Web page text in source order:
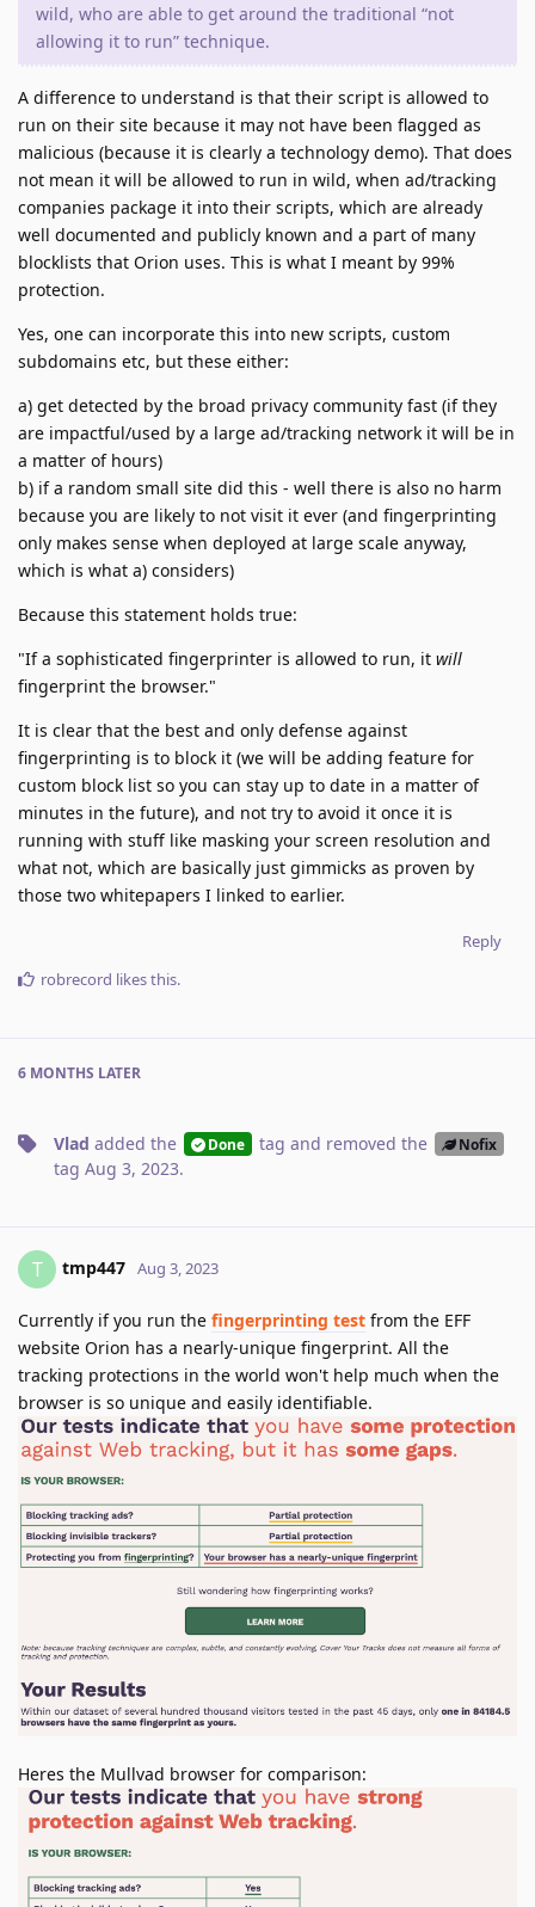
wild, who are able to get around the traditional “not
allowing it to run” technique.
A difference to understand is that their script is allowed to
run on their site because it may not have been flagged as
malicious (because it is clearly a technology demo). That does
not mean it will be allowed to run in wild, when ad/tracking
companies package it into their scripts, which are already
well documented and publicly known and a part of many
blocklists that Orion uses. This is what I meant by 99%
protection.
Yes, one can incorporate this into new scripts, custom
subdomains etc, but these either:
a) get detected by the broad privacy community fast (if they
are impactful/used by a large ad/tracking network it will be in
a matter of hours)
b) if a random small site did this - well there is also no harm
because you are likely to not visit it ever (and fingerprinting
only makes sense when deployed at large scale anyway,
which is what a) considers)
Because this statement holds true:
"If a sophisticated fingerprinter is allowed to run, it will
fingerprint the browser."
It is clear that the best and only defense against
fingerprinting is to block it (we will be adding feature for
custom block list so you can stay up to date in a matter of
minutes in the future), and not try to avoid it once it is
running with stuff like masking your screen resolution and
what not, which are basically just gimmicks as proven by
those two whitepapers I linked to earlier.
Reply
robrecord likes this.
6 MONTHS LATER
Vlad added the Done tag and removed the Nofix
tag Aug 3, 2023.
T tmp447 Aug 3, 2023
Currently if you run the fingerprinting test from the EFF
website Orion has a nearly-unique fingerprint. All the
tracking protections in the world won't help much when the
browser is so unique and easily identifiable.
Heres the Mullvad browser for comparison: